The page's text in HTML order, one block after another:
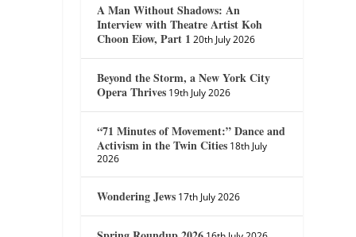
A Man Without Shadows: An
Interview with Theatre Artist Koh
Choon Eiow, Part 1 20th July 2026
Beyond the Storm, a New York City
Opera Thrives 19th July 2026
“71 Minutes of Movement:” Dance and
Activism in the Twin Cities 18th July
2026
Wondering Jews 17th July 2026